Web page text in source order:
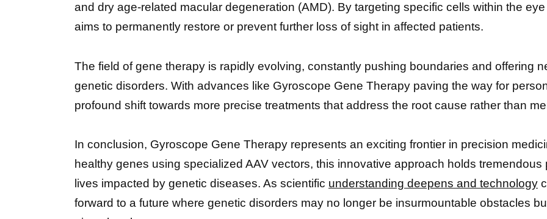
and dry age-related macular degeneration (AMD). By targeting specific cells within the
aims to permanently restore or prevent further loss of sight in affected patients.
The field of gene therapy is rapidly evolving, constantly pushing boundaries and offering
genetic disorders. With advances like Gyroscope Gene Therapy paving the way for
profound shift towards more precise treatments that address the root cause rather than
In conclusion, Gyroscope Gene Therapy represents an exciting frontier in precision
healthy genes using specialized AAV vectors, this innovative approach holds
lives impacted by genetic diseases. As scientific understanding deepens and technology
forward to a future where genetic disorders may no longer be insurmountable obstacles